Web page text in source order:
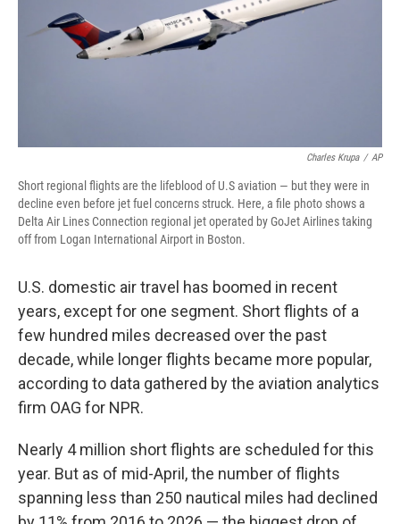
Charles Krupa / AP
Short regional flights are the lifeblood of U.S aviation — but they were in
decline even before jet fuel concerns struck. Here, a file photo shows a
Delta Air Lines Connection regional jet operated by GoJet Airlines taking
off from Logan International Airport in Boston.
U.S. domestic air travel has boomed in recent
years, except for one segment. Short flights of a
few hundred miles decreased over the past
decade, while longer flights became more popular,
according to data gathered by the aviation analytics
firm OAG for NPR.
Nearly 4 million short flights are scheduled for this
year. But as of mid-April, the number of flights
spanning less than 250 nautical miles had declined